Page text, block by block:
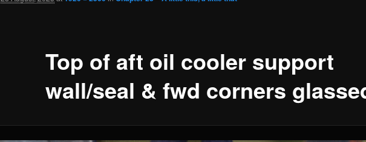
Top of aft oil cooler support
wall/seal & fwd corners